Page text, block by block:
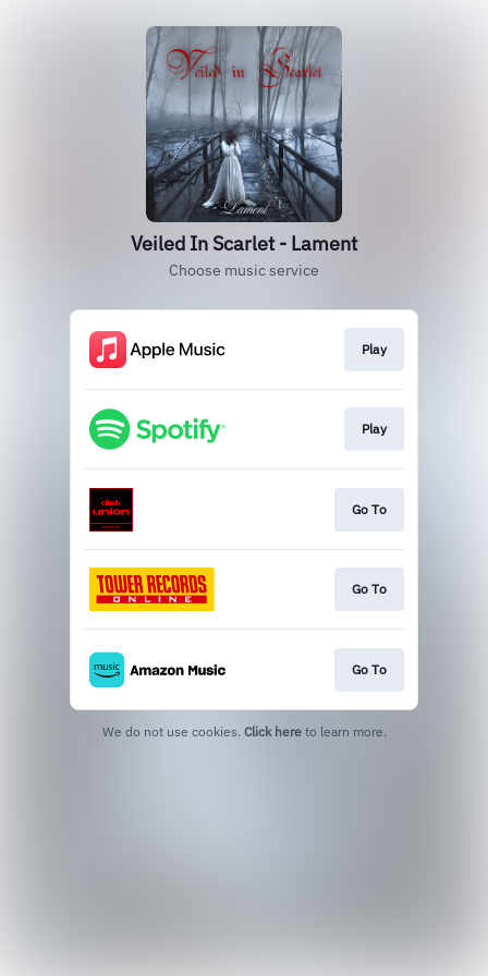
Veiled In Scarlet - Lament
Choose music service
Play
Play
Go To
Go To
Go To
We do not use cookies. Click here to learn more.